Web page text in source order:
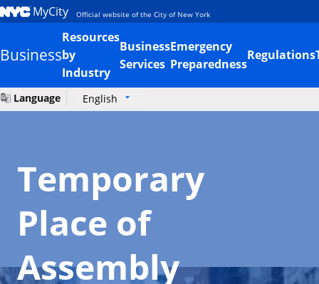
MyCity Official website of the City of New York
Business
Resources
by
Industry
Business
Services
Emergency
Preparedness
Regulations
Language English
Temporary
Place of
Assembly